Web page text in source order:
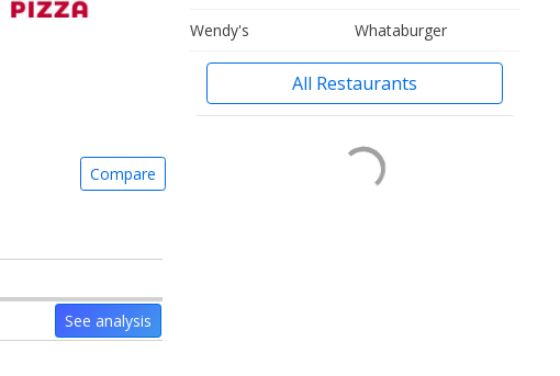
Compare
See analysis
Wendy's
Whataburger
All Restaurants